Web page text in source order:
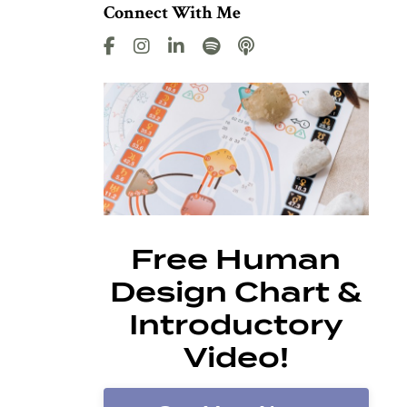
Connect With Me
Free Human
Design Chart &
Introductory
Video!